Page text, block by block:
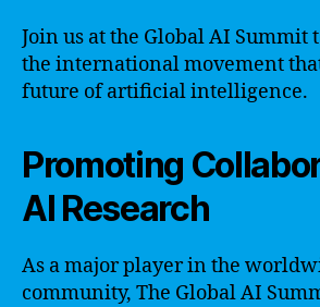
Join us at the Global AI Summit
the international movement
future of artificial intelligence.
Promoting
AI Research
As a major player in the
community, The Global AI